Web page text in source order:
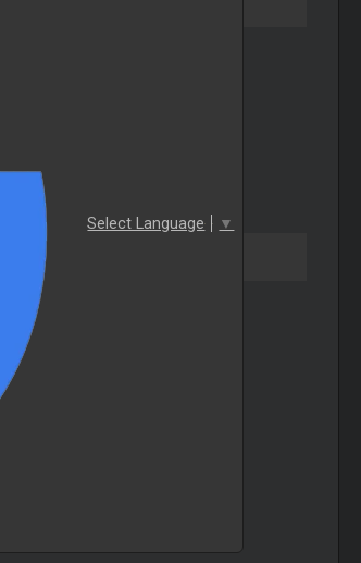
Select Language ▼